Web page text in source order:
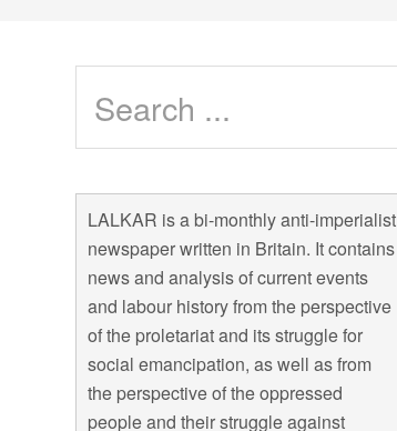
LALKAR is a bi-monthly anti-imperialist
newspaper written in Britain. It contains
news and analysis of current events
and labour history from the perspective
of the proletariat and its struggle for
social emancipation, as well as from
the perspective of the oppressed
people and their struggle against